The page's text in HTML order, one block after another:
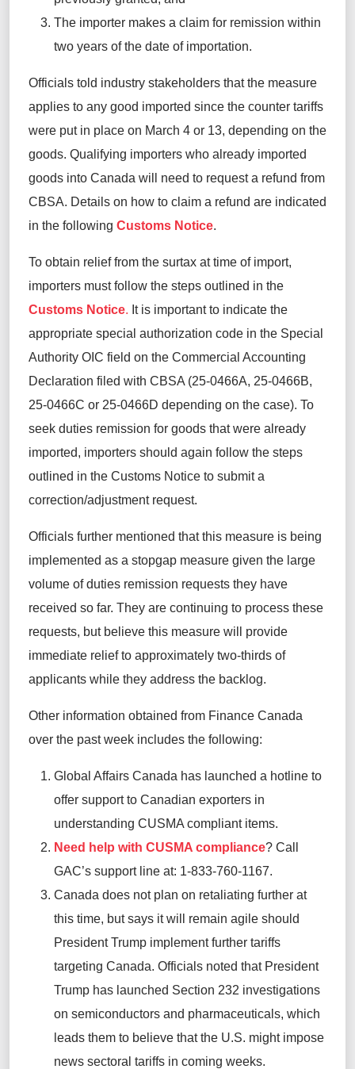
The importer makes a claim for remission within
two years of the date of importation.
Officials told industry stakeholders that the measure
applies to any good imported since the counter tariffs
were put in place on March 4 or 13, depending on the
goods. Qualifying importers who already imported
goods into Canada will need to request a refund from
CBSA. Details on how to claim a refund are indicated
in the following Customs Notice.
To obtain relief from the surtax at time of import,
importers must follow the steps outlined in the
Customs Notice. t is important to indicate the
appropriate special authorization code in the Special
Authority OIC field on the Commercial Accounting
Declaration filed with CBSA (25-0466A, 25-0466B,
25-0466C or 25-0466D depending on the case). To
seek duties remission for goods that were already
imported, importers should again follow the steps
outlined in the Customs Notice to submita
correction/adjustment request.
Officials further mentioned that this measure is being
implemented as a stopgap measure given the large
volume of duties remission requests they have
received so far. They are continuing to process these
requests, butbelieve this measure will provide
immediate relief to approximately two-thirds of
applicants while they address the backlog.
Other information obtained from Finance Canada
over the past week includes the following:
Global Affairs Canada has launched a hotline to
offer support to Canadian exporters in
understanding CUSMA compliant items.
Need help with CUSMA compliance? Call
GAC’s support line at: 1-833-760-1167.
Canada does not plan on retaliating further at
this time, butsays it will remain agile should
President Trump implement further tariffs
targeting Canada. Officials noted that President
Trump has launched Section 232 investigations
on semiconductors and pharmaceuticals, which
leads them to believe that the U.S. might impose
news sectoral tariffs in coming weeks.